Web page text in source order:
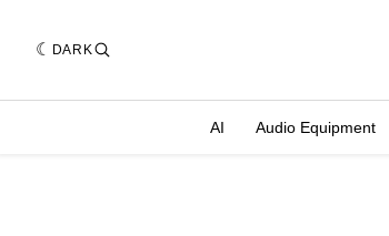
DARK
AI Audio Equipment